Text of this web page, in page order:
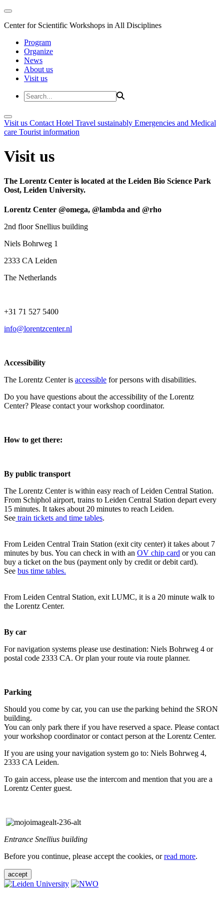
Center for Scientific Workshops in All Disciplines
Program
Organize
News
About us
Visit us
Visit us Contact Hotel Travel sustainably Emergencies and Medical
care Tourist information
Visit us
The Lorentz Center is located at the Leiden Bio Science Park
Oost, Leiden University.
Lorentz Center @omega, @lambda and @rho
2nd floor Snellius building
Niels Bohrweg 1
2333 CA Leiden
The Netherlands
+31 71 527 5400
info@lorentzcenter.nl
Accessibility
The Lorentz Center is accessible for persons with disabilities.
Do you have questions about the accessibility of the Lorentz
Center? Please contact your workshop coordinator.
How to get there:
By public transport
The Lorentz Center is within easy reach of Leiden Central Station.
From Schiphol airport, trains to Leiden Central Station depart every
15 minutes. It takes about 20 minutes to reach Leiden.
See train tickets and time tables.
From Leiden Central Train Station (exit city center) it takes about 7
minutes by bus. You can check in with an OV chip card or you can
buy a ticket on the bus (payment only by credit or debit card).
See bus time tables.
From Leiden Central Station, exit LUMC, it is a 20 minute walk to
the Lorentz Center.
By car
For navigation systems please use destination: Niels Bohrweg 4 or
postal code 2333 CA. Or plan your route via route planner.
Parking
Should you come by car, you can use the parking behind the SRON
building.
You can only park there if you have reserved a space. Please contact
your workshop coordinator or contact person at the Lorentz Center.
If you are using your navigation system go to: Niels Bohrweg 4,
2333 CA Leiden.
To gain access, please use the intercom and mention that you are a
Lorentz Center guest.
Entrance Snellius building
Before you continue, please accept the cookies, orread more.
accept